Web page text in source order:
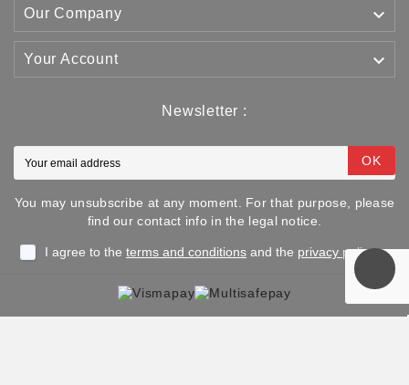
Our Company 
Your Account 
Newsletter :
OK
You may unsubscribe at any moment. For that purpose, please
find our contact info in the legal notice.
I agree to the terms and conditions and the privacy policy